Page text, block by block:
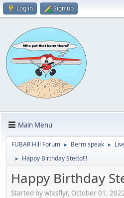
Log in Sign up
Main Menu
FUBAR Hill Forum ► Berm speak ►
► Happy Birthday Stetto!!!
Happy Birthday
Started by wtxsflyr, October 01,